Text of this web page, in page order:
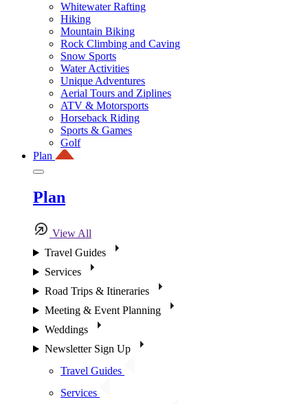
Whitewater Rafting
Hiking
Mountain Biking
Rock Climbing and Caving
Snow Sports
Water Activities
Unique Adventures
Aerial Tours and Ziplines
ATV & Motorsports
Horseback Riding
Sports & Games
Golf
Plan
Plan
View All
Travel Guides
Services
Road Trips & Itineraries
Meeting & Event Planning
Weddings
Newsletter Sign Up
Travel Guides
Services